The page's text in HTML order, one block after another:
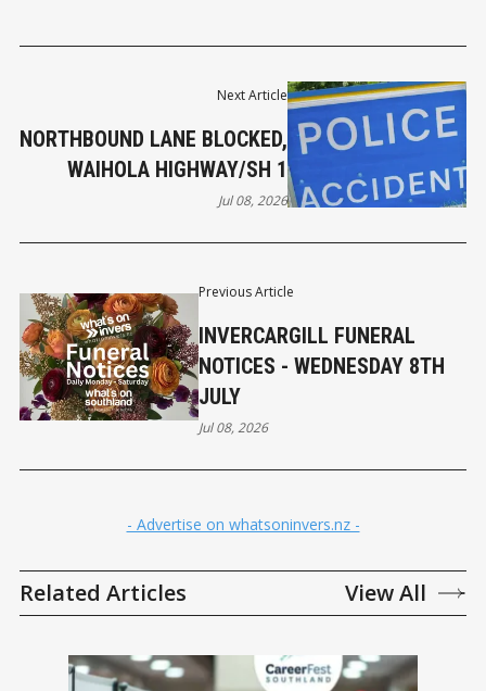
Previous Article
INVERCARGILL FUNERAL
NOTICES - WEDNESDAY 8TH
JULY
Jul 08, 2026
Next Article
NORTHBOUND LANE BLOCKED,
WAIHOLA HIGHWAY/SH 1
Jul 08, 2026
- Advertise on whatsoninvers.nz -
Related Articles View All